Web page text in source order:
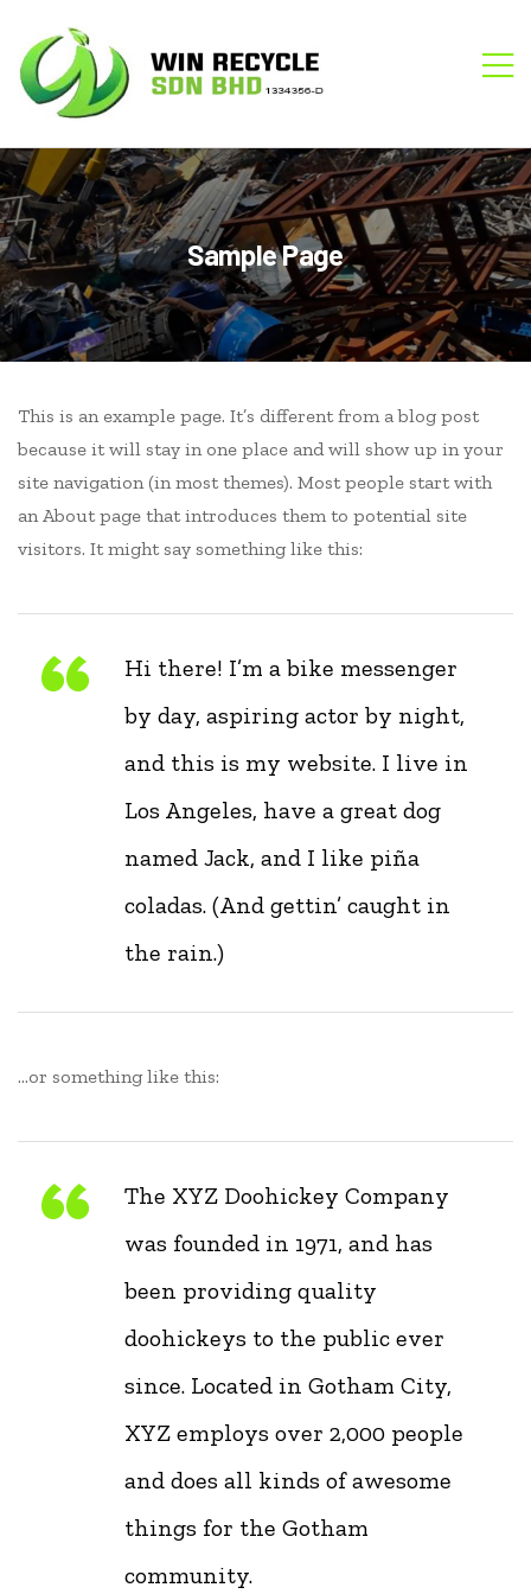
Sample Page
This is an example page. It’s different from a blog post
because it will stay in one place and will show up in your
site navigation (in most themes). Most people start with
an About page that introduces them to potential site
visitors. It might say something like this:
Hi there! I’m a bike messenger
by day, aspiring actor by night,
and this is my website. I live in
Los Angeles, have a great dog
named Jack, and I like piña
coladas. (And gettin’ caught in
the rain.)
…or something like this:
The XYZ Doohickey Company
was founded in 1971, and has
been providing quality
doohickeys to the public ever
since. Located in Gotham City,
XYZ employs over 2,000 people
and does all kinds of awesome
things for the Gotham
community.